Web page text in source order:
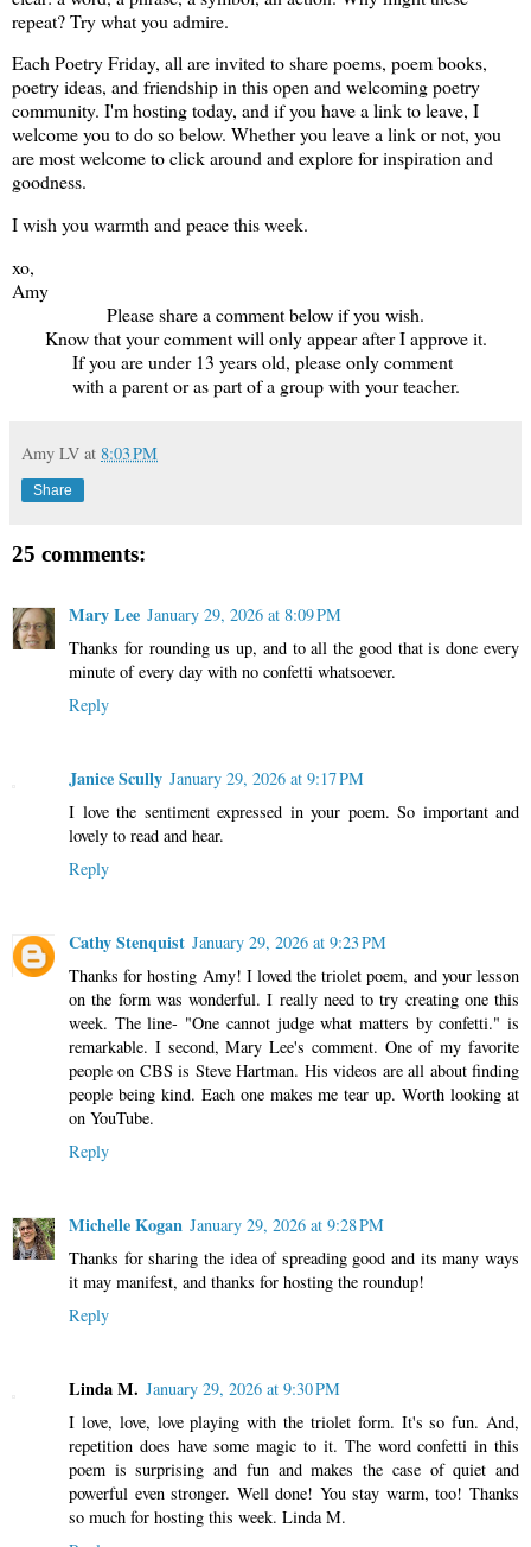
repeat? Try what you admire.
Each Poetry Friday, all are invited to share poems, poem books,
poetry ideas, and friendship in this open and welcoming poetry
community. I'm hosting today, and if you have a link to leave, I
welcome you to do so below. Whether you leave a link or not, you
are most welcome to click around and explore for inspiration and
goodness.
I wish you warmth and peace this week.
xo,
Amy
Please share a comment below if you wish.
Know that your comment will only appear after I approve it.
If you are under 13 years old, please only comment
with a parent or as part of a group with your teacher.
Amy LV at 8:03 PM
Share
25 comments:
Mary Lee January 29, 2026 at 8:09 PM
Thanks for rounding us up, and to all the good that is done every
minute of every day with no confetti whatsoever.
Reply
Janice Scully January 29, 2026 at 9:17 PM
I love the sentiment expressed in your poem. So important and
lovely to read and hear.
Reply
Cathy Stenquist January 29, 2026 at 9:23 PM
Thanks for hosting Amy! I loved the triolet poem, and your lesson
on the form was wonderful. I really need to try creating one this
week. The line- "One cannot judge what matters by confetti." is
remarkable. I second, Mary Lee's comment. One of my favorite
people on CBS is Steve Hartman. His videos are all about finding
people being kind. Each one makes me tear up. Worth looking at
on YouTube.
Reply
Michelle Kogan January 29, 2026 at 9:28 PM
Thanks for sharing the idea of spreading good and its many ways
it may manifest, and thanks for hosting the roundup!
Reply
Linda M. January 29, 2026 at 9:30 PM
I love, love, love playing with the triolet form. It's so fun. And,
repetition does have some magic to it. The word confetti in this
poem is surprising and fun and makes the case of quiet and
powerful even stronger. Well done! You stay warm, too! Thanks
so much for hosting this week. Linda M.